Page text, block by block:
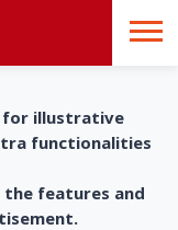
for illustrative
functionalities
the features and